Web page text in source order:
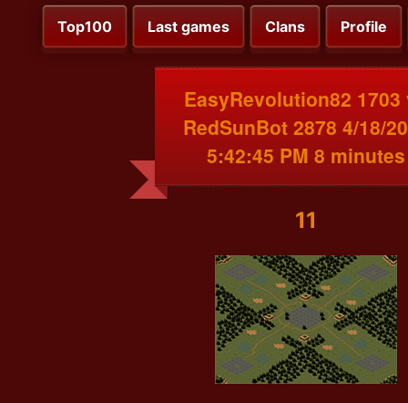
Top100 Last games Clans Profile
EasyRevolution82 1703
RedSunBot 2878 4/18/
5:42:45 PM 8 minutes
11